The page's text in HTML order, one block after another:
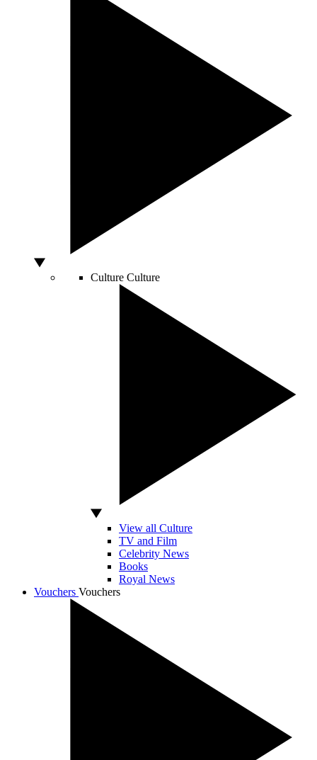
Culture Culture
View all Culture
TV and Film
Celebrity News
Books
Royal News
Vouchers Vouchers